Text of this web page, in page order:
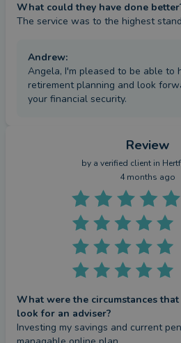
What could they have done
The service was to the highest
Andrew:
Angela, I'm pleased to be able to
retirement planning and look
your financial security.
Review
by a verified client in
4 months ago
What were the circumstances
look for an adviser?
Investing my savings and current